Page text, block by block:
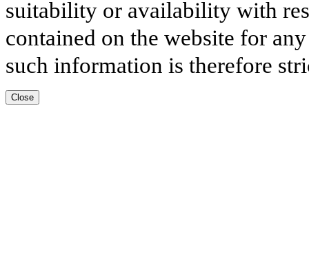
suitability or availability with
contained on the website for
such information is therefore
Close